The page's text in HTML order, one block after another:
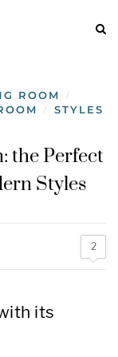
ROOM /
/ STYLES
the Perfect
Styles
2
its